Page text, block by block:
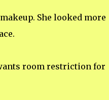
She looked more
room restriction for